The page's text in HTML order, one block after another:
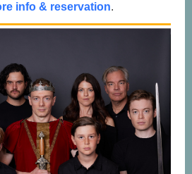
info & reservation.